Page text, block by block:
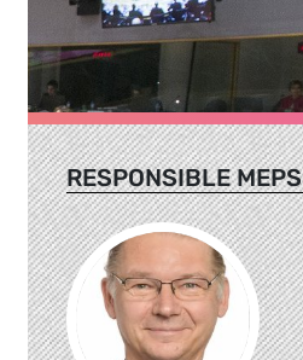
RESPONSIBLE MEPS